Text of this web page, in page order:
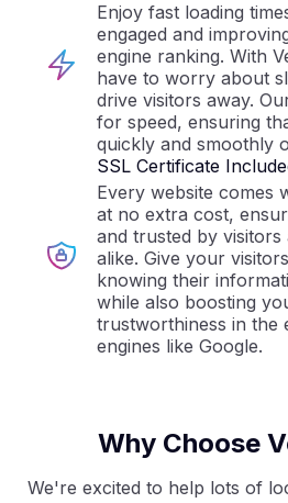
Enjoy fast loading
engaged and
engine ranking. With
have to worry about
drive visitors away.
for speed, ensuring
quickly and smoothly
SSL Certificate
Every website comes
at no extra cost,
and trusted by visitors
alike. Give your
knowing their
while also boosting
trustworthiness in the
engines like Google.
Why Choose
We're excited to help lots of